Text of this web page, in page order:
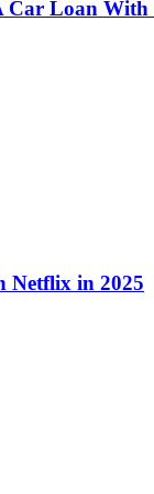
Car Loan
Netflix in 2025